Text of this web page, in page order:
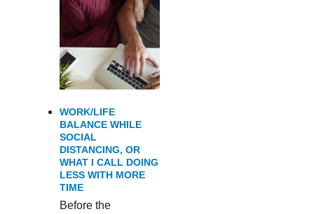
WORK/LIFE
BALANCE WHILE
SOCIAL
DISTANCING, OR
WHAT I CALL DOING
LESS WITH MORE
TIME
Before the